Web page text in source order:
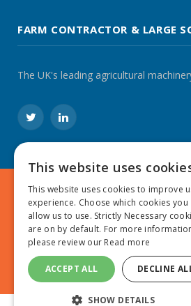
FARM CONTRACTOR & LARGE
The UK's leading agricultural
TwitterLinkedIn
© 2024 MA Agriculture Ltd, aMark
Privacy Policy|Cookies Policy|
Farmers Weekly AA Farmer
This website uses
This website uses cookies to improve
experience. Choose which cookies you
allow us to use. Strictly Necessary
are on by default. For more
please review our Read more
ACCEPT ALL DECLINE
SHOW DETAILS